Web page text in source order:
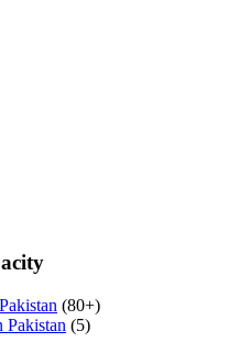
(80+)
Pakistan (5)